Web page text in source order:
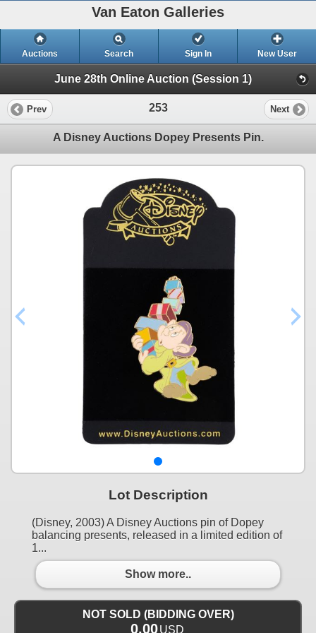
Van Eaton Galleries
Auctions Search Sign In New User
June 28th Online Auction (Session 1)
Prev 253 Next
A Disney Auctions Dopey Presents Pin.
Lot Description
(Disney, 2003) A Disney Auctions pin of Dopey
balancing presents, released in a limited edition of
1...
Show more..
NOT SOLD (BIDDING OVER)
0.00USD